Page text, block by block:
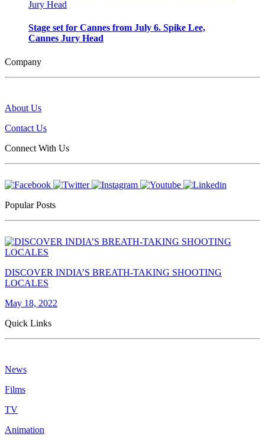
Stage set for Cannes from July 6. Spike Lee,
Cannes Jury Head
Company
About Us
Contact Us
Connect With Us
Popular Posts
DISCOVER INDIA’S BREATH-TAKING SHOOTING
LOCALES
May 18, 2022
Quick Links
News
Films
TV
Animation